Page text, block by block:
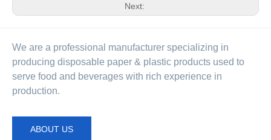
Next:
We are a professional manufacturer specializing in
producing disposable paper & plastic products used to
serve food and beverages with rich experience in
production.
ABOUT US